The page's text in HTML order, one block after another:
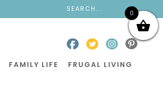
FAMILY LIFE FRUGAL LIVING
0